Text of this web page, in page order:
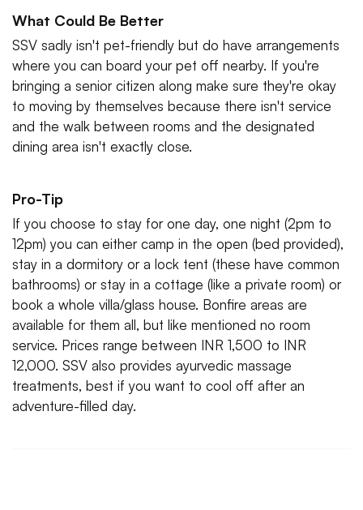
What Could Be Better
SSV sadly isn't pet-friendly but do have arrangements
where you can board your pet off nearby. If you're
bringing a senior citizen along make sure they're okay
to moving by themselves because there isn't service
and the walk between rooms and the designated
dining area isn't exactly close.
Pro-Tip
If you choose to stay for one day, one night (2pm to
12pm) you can either camp in the open (bed provided),
stay in a dormitory or a lock tent (these have common
bathrooms) or stay in a cottage (like a private room) or
book a whole villa/glass house. Bonfire areas are
available for them all, but like mentioned no room
service. Prices range between INR 1,500 to INR
12,000. SSV also provides ayurvedic massage
treatments, best if you want to cool off after an
adventure-filled day.